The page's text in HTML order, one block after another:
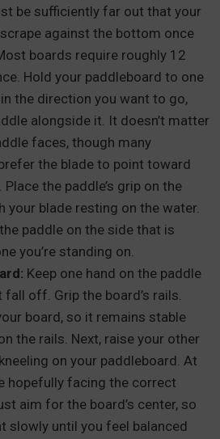
be sufficiently far out that your
scrape against the bottom once
boards require roughly 12
Hold your paddleboard to one
the direction you want to go,
alongside it. It doesn’t matter
faces, though many
the blade to point toward
the paddle’s grip on the
your blade resting on the water.
paddle on the side that is
you’re standing on.
Keep one hand on the paddle
fall off. Grip the board’s rails.
board, so it remains stable
the rails. Next, raise your other
on your paddleboard. At
hopefully facing the correct
aim for the board’s center, so
slowly until you feel balanced